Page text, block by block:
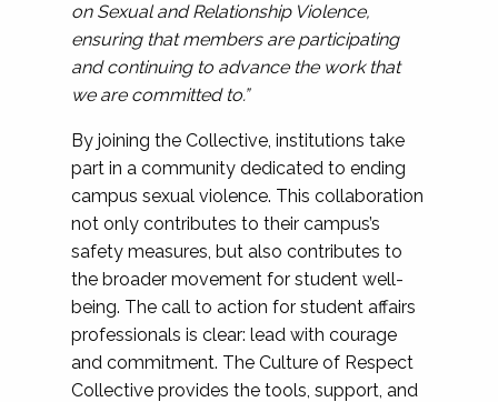
on Sexual and Relationship Violence,
ensuring that members are participating
and continuing to advance the work that
we are committed to.”
By joining the Collective, institutions take
part in a community dedicated to ending
campus sexual violence. This collaboration
not only contributes to their campus’s
safety measures, but also contributes to
the broader movement for student well-
being. The call to action for student affairs
professionals is clear: lead with courage
and commitment. The Culture of Respect
Collective provides the tools, support, and